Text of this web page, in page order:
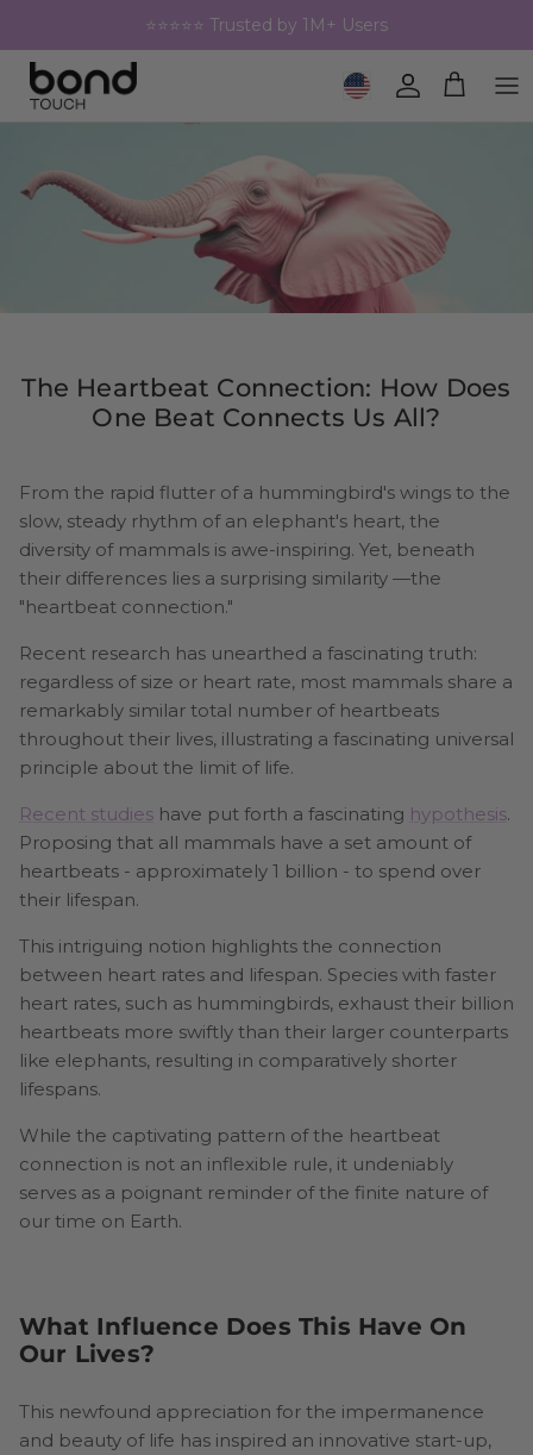
⭐⭐⭐⭐⭐ Trusted by 1M+ Users
Geolocation Button: United
Account
Cart
The Heartbeat Connection: How Does
One Beat Connects Us All?
From the rapid flutter of a hummingbird's wings to the
slow, steady rhythm of an elephant's heart, the
diversity of mammals is awe-inspiring. Yet, beneath
their differences lies a surprising similarity —the
"heartbeat connection."
Recent research has unearthed a fascinating truth:
regardless of size or heart rate, most mammals share a
remarkably similar total number of heartbeats
throughout their lives, illustrating a fascinating universal
principle about the limit of life.
Recent studies have put forth a fascinating hypothesis.
Proposing that all mammals have a set amount of
heartbeats - approximately 1 billion - to spend over
their lifespan.
This intriguing notion highlights the connection
between heart rates and lifespan. Species with faster
heart rates, such as hummingbirds, exhaust their billion
heartbeats more swiftly than their larger counterparts
like elephants, resulting in comparatively shorter
lifespans.
While the captivating pattern of the heartbeat
connection is not an inflexible rule, it undeniably
serves as a poignant reminder of the finite nature of
our time on Earth.
What Influence Does This Have On
Our Lives?
This newfound appreciation for the impermanence
and beauty of life has inspired an innovative start-up,